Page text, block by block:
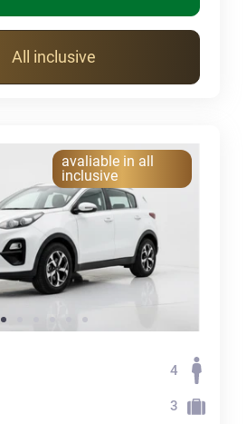
All inclusive
avaliable in all
inclusive
4
3